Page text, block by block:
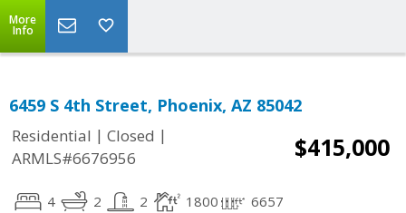
More
Info
6459 S 4th Street, Phoenix, AZ 85042
Residential | Closed |
ARMLS#6676956
$415,000
4 2 2 1800 6657